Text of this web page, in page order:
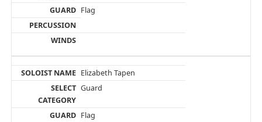
Flag
Elizabeth Tapen
Guard
Flag